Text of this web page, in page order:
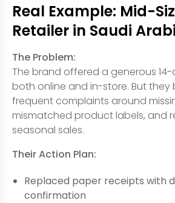
Real Example: Mid-
Retailer in Saudi
The Problem:
The brand offered a generous
both online and in-store. But
frequent complaints around
mismatched product labels, and
seasonal sales.
Their Action Plan:
Replaced paper receipts with
confirmation